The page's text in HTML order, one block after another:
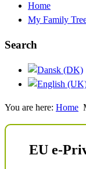
Home
My Family
Search
You are here: Home
EU e-